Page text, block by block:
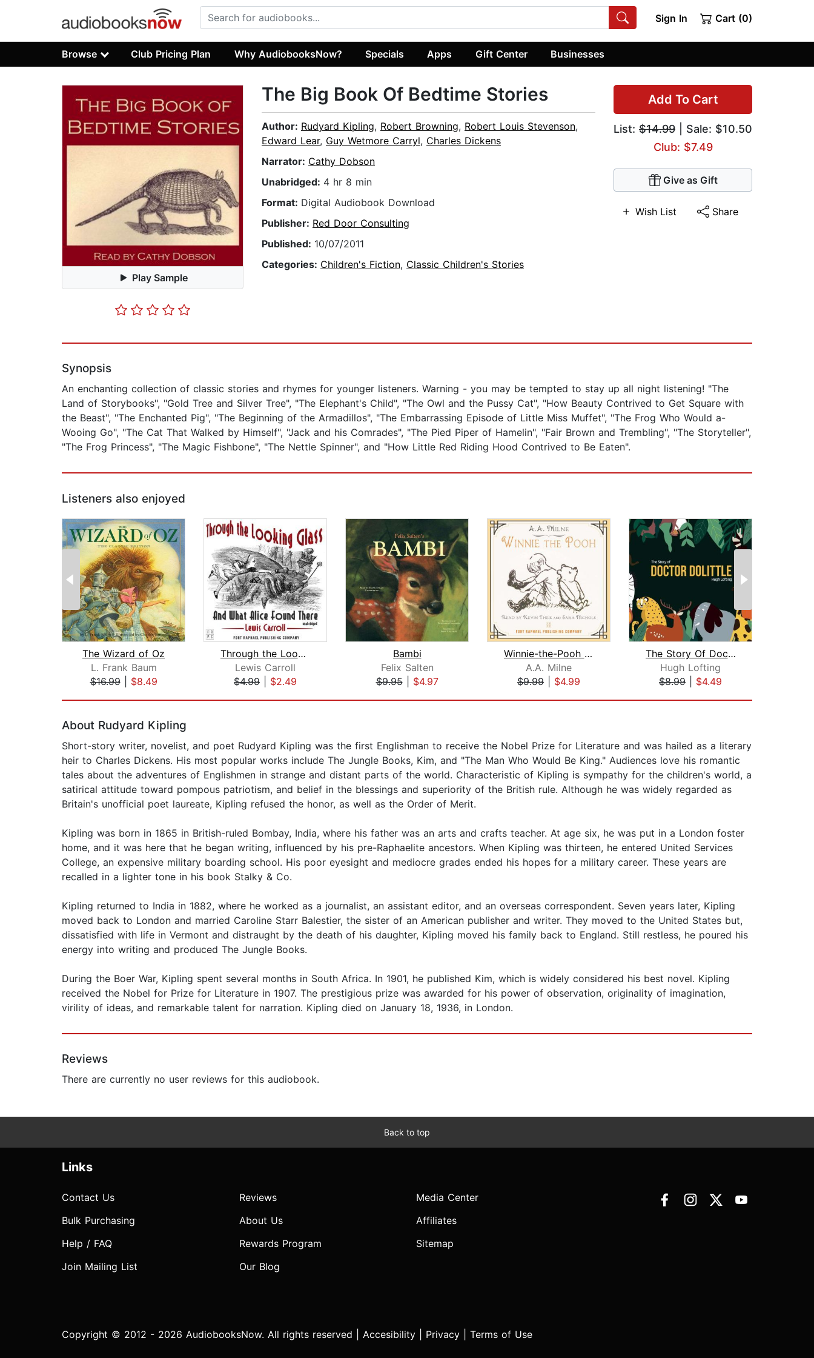
Sign In Cart (0)
Browse Club Pricing Plan Why AudiobooksNow? Specials Apps Gift Center Businesses
Play Sample
Add To Cart
List: $14.99 | Sale: $10.50
Club: $7.49
Give as Gift
Wish List Share
The Big Book Of Bedtime Stories
Author: Rudyard Kipling, Robert Browning, Robert Louis Stevenson,
Edward Lear, Guy Wetmore Carryl, Charles Dickens
Narrator: Cathy Dobson
Unabridged: 4 hr 8 min
Format: Digital Audiobook Download
Publisher: Red Door Consulting
Published: 10/07/2011
Categories: Children's Fiction, Classic Children's Stories
Synopsis
An enchanting collection of classic stories and rhymes for younger listeners. Warning - you may be tempted to stay up all night listening! "The
Land of Storybooks", "Gold Tree and Silver Tree", "The Elephant's Child", "The Owl and the Pussy Cat", "How Beauty Contrived to Get Square with
the Beast", "The Enchanted Pig", "The Beginning of the Armadillos", "The Embarrassing Episode of Little Miss Muffet", "The Frog Who Would a-
Wooing Go", "The Cat That Walked by Himself", "Jack and his Comrades", "The Pied Piper of Hamelin", "Fair Brown and Trembling", "The Storyteller",
"The Frog Princess", "The Magic Fishbone", "The Nettle Spinner", and "How Little Red Riding Hood Contrived to Be Eaten".
Listeners also enjoyed
The Wizard of Oz
L. Frank Baum
$16.99| $8.49
Through the Looking-Glass and What Al...
Lewis Carroll
$4.99
$2.49
Bambi
Felix Salten
$9.95| $4.97
Winnie-the-Pooh - Unabridged
A.A. Milne
$9.99
$4.99
The Story Of Doctor Dolittle
Hugh Lofting
$8.99
$4.49
About Rudyard Kipling
Short-story writer, novelist, and poet Rudyard Kipling was the first Englishman to receive the Nobel Prize for Literature and was hailed as a literary
heir to Charles Dickens. His most popular works include The Jungle Books, Kim, and "The Man Who Would Be King." Audiences love his romantic
tales about the adventures of Englishmen in strange and distant parts of the world. Characteristic of Kipling is sympathy for the children's world, a
satirical attitude toward pompous patriotism, and belief in the blessings and superiority of the British rule. Although he was widely regarded as
Britain's unofficial poet laureate, Kipling refused the honor, as well as the Order of Merit.
Kipling was born in 1865 in British-ruled Bombay, India, where his father was an arts and crafts teacher. At age six, he was put in a London foster
home, and it was here that he began writing, influenced by his pre-Raphaelite ancestors. When Kipling was thirteen, he entered United Services
College, an expensive military boarding school. His poor eyesight and mediocre grades ended his hopes for a military career. These years are
recalled in a lighter tone in his book Stalky & Co.
Kipling returned to India in 1882, where he worked as a journalist, an assistant editor, and an overseas correspondent. Seven years later, Kipling
moved back to London and married Caroline Starr Balestier, the sister of an American publisher and writer. They moved to the United States but,
dissatisfied with life in Vermont and distraught by the death of his daughter, Kipling moved his family back to England. Still restless, he poured his
energy into writing and produced The Jungle Books.
During the Boer War, Kipling spent several months in South Africa. In 1901, he published Kim, which is widely considered his best novel. Kipling
received the Nobel for Prize for Literature in 1907. The prestigious prize was awarded for his power of observation, originality of imagination,
virility of ideas, and remarkable talent for narration. Kipling died on January 18, 1936, in London.
Reviews
There are currently no user reviews for this audiobook.
Back to top
Links
Contact Us
Bulk Purchasing
Help / FAQ
Join Mailing List
Reviews
About Us
Rewards Program
Our Blog
Media Center
Affiliates
Sitemap
Copyright © 2012 - 2026 AudiobooksNow. All rights reserved | Accesibility Privacy Terms of Use